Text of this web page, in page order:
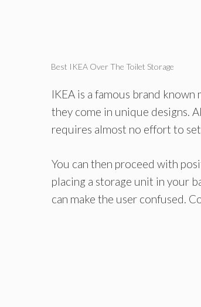
Best IKEA Over The Toilet Storage
IKEA is a famous brand
they come in unique designs.
requires almost no effort to
You can then proceed with
placing a storage unit in your
can make the user confused.